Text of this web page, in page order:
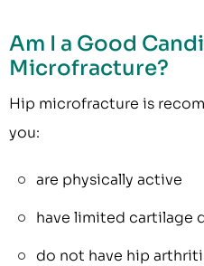
Am I a Good
Microfracture?
Hip microfracture is
you:
are physically active
have limited cartilage
do not have hip